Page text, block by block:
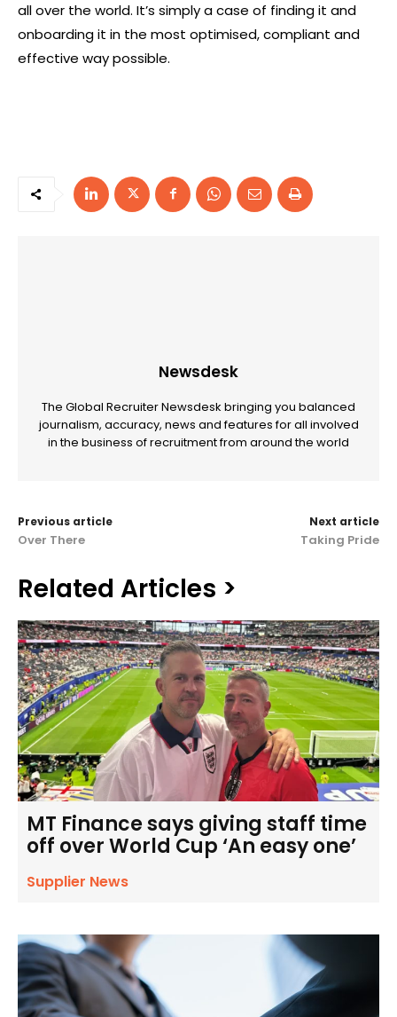
all over the world. It’s simply a case of finding it and
onboarding it in the most optimised, compliant and
effective way possible.
Newsdesk
The Global Recruiter Newsdesk bringing you balanced
journalism, accuracy, news and features for all involved
in the business of recruitment from around the world
Previous article
Over There
Next article
Taking Pride
Related Articles >
MT Finance says giving staff time
off over World Cup ‘An easy one’
Supplier News